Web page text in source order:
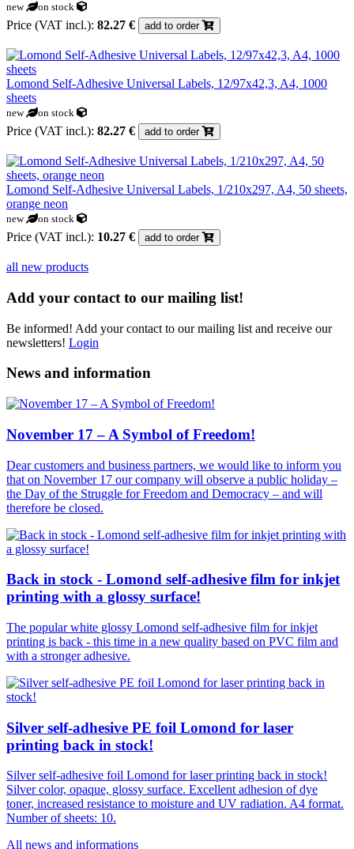
new on stock
Price (VAT incl.): 82.27 € add to order
Lomond Self-Adhesive Universal Labels, 12/97x42,3, A4, 1000
sheets
new on stock
Price (VAT incl.): 82.27 € add to order
Lomond Self-Adhesive Universal Labels, 1/210x297, A4, 50 sheets,
orange neon
new on stock
Price (VAT incl.): 10.27 € add to order
all new products
Add your contact to our mailing list!
Be informed! Add your contact to our mailing list and receive our
newsletters! Login
News and information
November 17 – A Symbol of Freedom!
Dear customers and business partners, we would like to inform you
that on November 17 our company will observe a public holiday –
the Day of the Struggle for Freedom and Democracy – and will
therefore be closed.
Back in stock - Lomond self-adhesive film for inkjet
printing with a glossy surface!
The popular white glossy Lomond self-adhesive film for inkjet
printing is back - this time in a new quality based on PVC film and
with a stronger adhesive.
Silver self-adhesive PE foil Lomond for laser
printing back in stock!
Silver self-adhesive foil Lomond for laser printing back in stock!
Silver color, opaque, glossy surface. Excellent adhesion of dye
toner, increased resistance to moisture and UV radiation. A4 format.
Number of sheets: 10.
All news and informations